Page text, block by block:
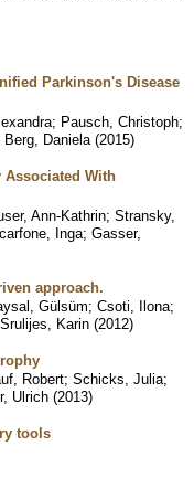
Parkinson's Disease
; Pausch, Christoph;
Berg, Daniela (2015)
Associated With
Ann-Kathrin; Stransky,
Inga; Gasser,
approach.
Gülsüm; Csoti, Ilona;
Srulijes, Karin (2012)
Robert; Schicks, Julia;
Ulrich (2013)
tools